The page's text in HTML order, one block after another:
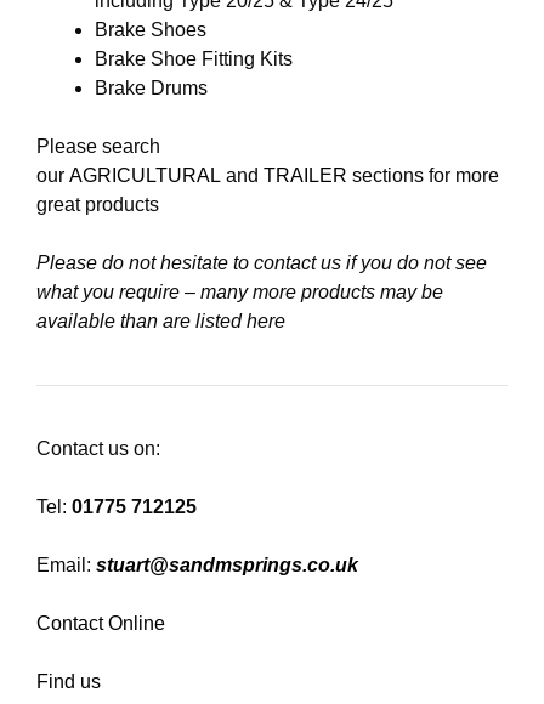
Brake Shoes
Brake Shoe Fitting Kits
Brake Drums
Please search
our AGRICULTURAL and TRAILER sections for more
great products
Please do not hesitate to contact us if you do not see
what you require – many more products may be
available than are listed here
Contact us on:
Tel: 01775 712125
Email: stuart@sandmsprings.co.uk
Contact Online
Find us